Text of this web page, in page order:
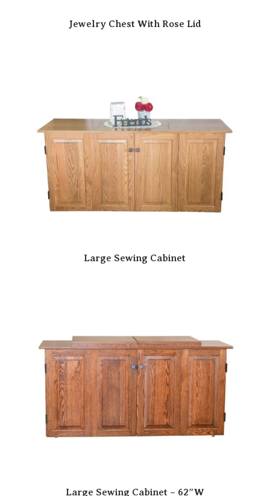
Jewelry Chest With Rose Lid
Large Sewing Cabinet
Large Sewing Cabinet – 62″W